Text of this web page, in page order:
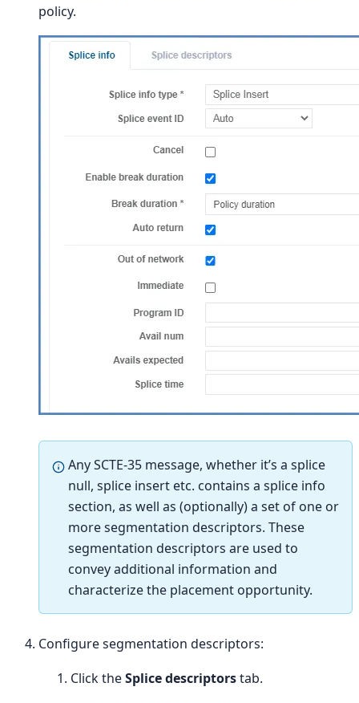
policy.
Any SCTE-35 message, whether it’s a splice
null, splice insert etc. contains a splice info
section, as well as (optionally) a set of one or
more segmentation descriptors. These
segmentation descriptors are used to
convey additional information and
characterize the placement opportunity.
Configure segmentation descriptors:
Click theSplice descriptorstab.